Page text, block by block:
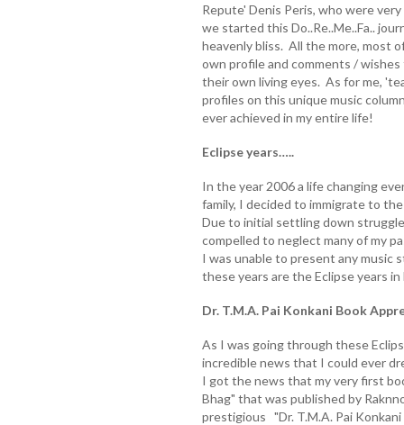
Repute' Denis Peris, who were
we started this Do..Re..Me..Fa..
heavenly bliss. All the more, most
own profile and comments /
their own living eyes. As for me,
profiles on this unique music
ever achieved in my entire life!
Eclipse years…..
In the year 2006 a life changing
family, I decided to immigrate to
Due to initial settling down
compelled to neglect many of my
I was unable to present any music
these years are the Eclipse years in
Dr. T.M.A. Pai Konkani Book
As I was going through these
incredible news that I could ever
I got the news that my very first
Bhag" that was published by
prestigious "Dr. T.M.A. Pai